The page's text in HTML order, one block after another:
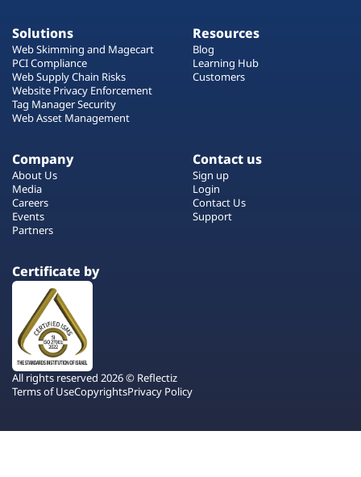
Solutions
Web Skimming and Magecart
PCI Compliance
Web Supply Chain Risks
Website Privacy Enforcement
Tag Manager Security
Web Asset Management
Resources
Blog
Learning Hub
Customers
Company
About Us
Media
Careers
Events
Partners
Contact us
Sign up
Login
Contact Us
Support
Certificate by
All rights reserved 2026 © Reflectiz
Terms of UseCopyrightsPrivacy Policy